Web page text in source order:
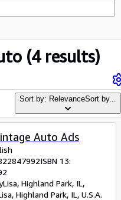
(4 results)
Sort by: RelevanceSort by...
Auto Ads
ISBN 13:
Highland Park, IL,
, Highland Park, IL, U.S.A.